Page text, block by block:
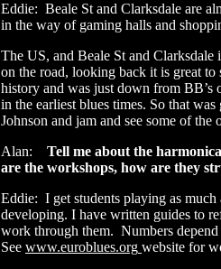
Eddie: Beale St and Clarksdale are
in the way of gaming halls and
The US, and Beale St and Clarksdale
on the road, looking back it is great
history and was just down from
in the earliest blues times. So that
Johnson and jam and see some of
Alan: Tell me about the
are the workshops, how are they
Eddie: I get students playing as
developing. I have written guides to
work through them. Numbers
See www.euroblues.org website for